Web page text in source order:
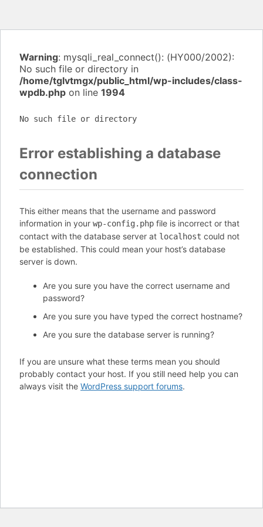
Warning: mysqli_real_connect(): (HY000/2002):
No such file or directory in
/home/tglvtmgx/public_html/wp-includes/class-
wpdb.php on line 1994
No such file or directory
Error establishing a database
connection
This either means that the username and password
information in your wp-config.php file is incorrect or that
contact with the database server at localhost could not
be established. This could mean your host’s database
server is down.
Are you sure you have the correct username and
password?
Are you sure you have typed the correct hostname?
Are you sure the database server is running?
If you are unsure what these terms mean you should
probably contact your host. If you still need help you can
always visit the WordPress support forums.